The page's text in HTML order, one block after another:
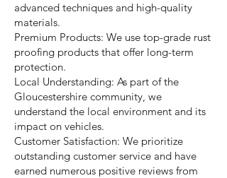
advanced techniques and high-quality
materials.
Premium Products: We use top-grade rust
proofing products that offer long-term
protection.
Local Understanding: As part of the
Gloucestershire community, we
understand the local environment and its
impact on vehicles.
Customer Satisfaction: We prioritize
outstanding customer service and have
earned numerous positive reviews from